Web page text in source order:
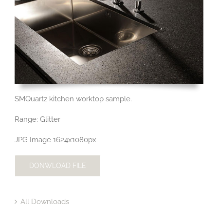
SMQuartz kitchen worktop sample.
Range: Glitter
JPG Image 1624x1080px
DONWLOAD FILE
All Downloads